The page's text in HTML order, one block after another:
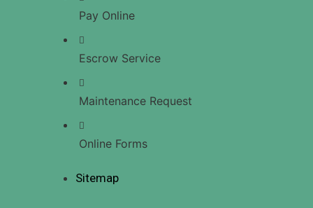
Pay Online
Escrow Service
Maintenance Request
Online Forms
Sitemap